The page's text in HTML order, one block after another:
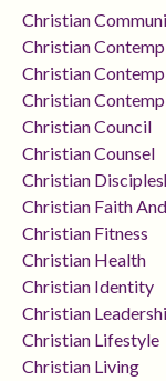
Christian
Christian
Christian
Christian
Christian Council
Christian Counsel
Christian
Christian Faith
Christian Fitness
Christian Health
Christian Identity
Christian
Christian Lifestyle
Christian Living